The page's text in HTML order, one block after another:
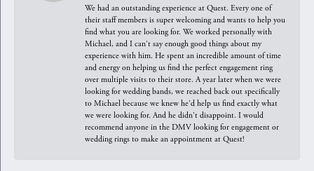
We had an outstanding experience at Quest. Every one of
their staff members is super welcoming and wants to help you
find what you are looking for. We worked personally with
Michael, and I can't say enough good things about my
experience with him. He spent an incredible amount of time
and energy on helping us find the perfect engagement ring
over multiple visits to their store. A year later when we were
looking for wedding bands, we reached back out specifically
to Michael because we knew he'd help us find exactly what
we were looking for. And he didn't disappoint. I would
recommend anyone in the DMV looking for engagement or
wedding rings to make an appointment at Quest!